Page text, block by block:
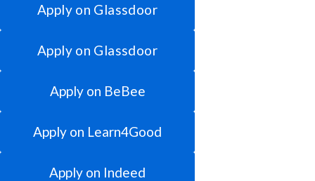
Apply on Glassdoor
Apply on Glassdoor
Apply on BeBee
Apply on Learn4Good
Apply on Indeed